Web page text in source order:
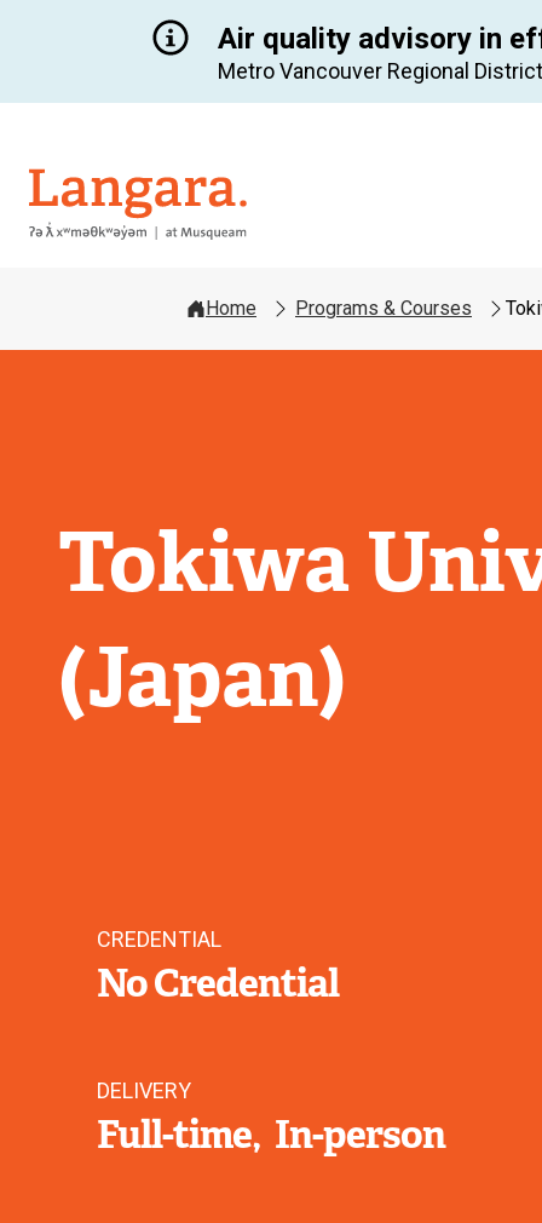
Air quality advisory in
Metro Vancouver Regional
Langara
Home Programs & Courses
Tokiwa
(Japan)
CREDENTIAL
No Credential
DELIVERY
Full-time In-person